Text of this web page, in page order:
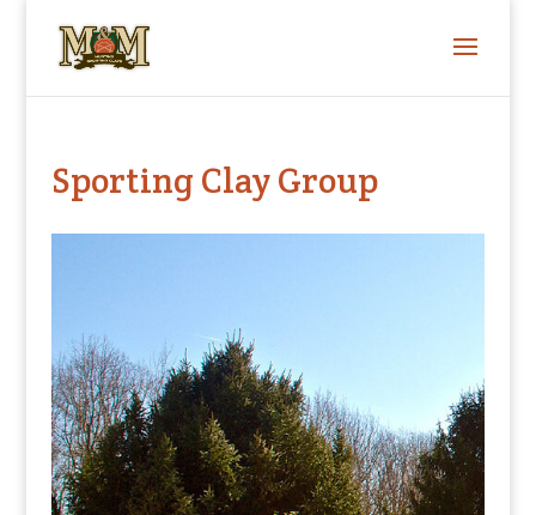
Sporting Clay Group